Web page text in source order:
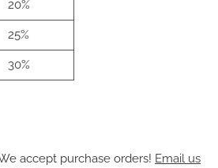
20%
25%
30%
accept purchase orders! Email us